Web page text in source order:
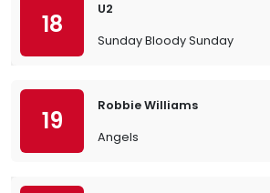
18
U2
Sunday Bloody Sunday
19
Robbie Williams
Angels